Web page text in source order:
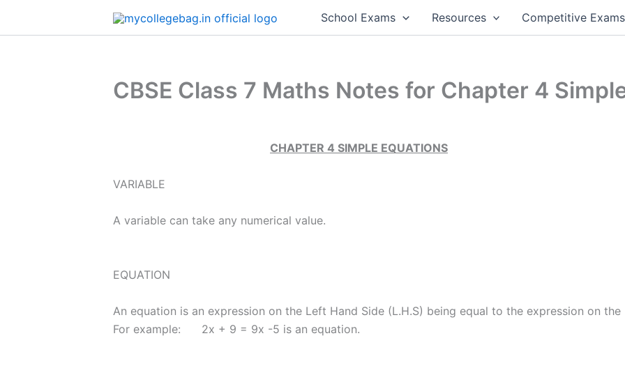
School Exams Resources Competitive Exams
CBSE Class 7 Maths Notes for Chapter 4
CHAPTER 4 SIMPLE EQUATIONS
VARIABLE
A variable can take any numerical value.
EQUATION
An equation is an expression on the Left Hand Side (L.H.S) being equal to the expression on the
For example: 2x + 9 = 9x -5 is an equation.